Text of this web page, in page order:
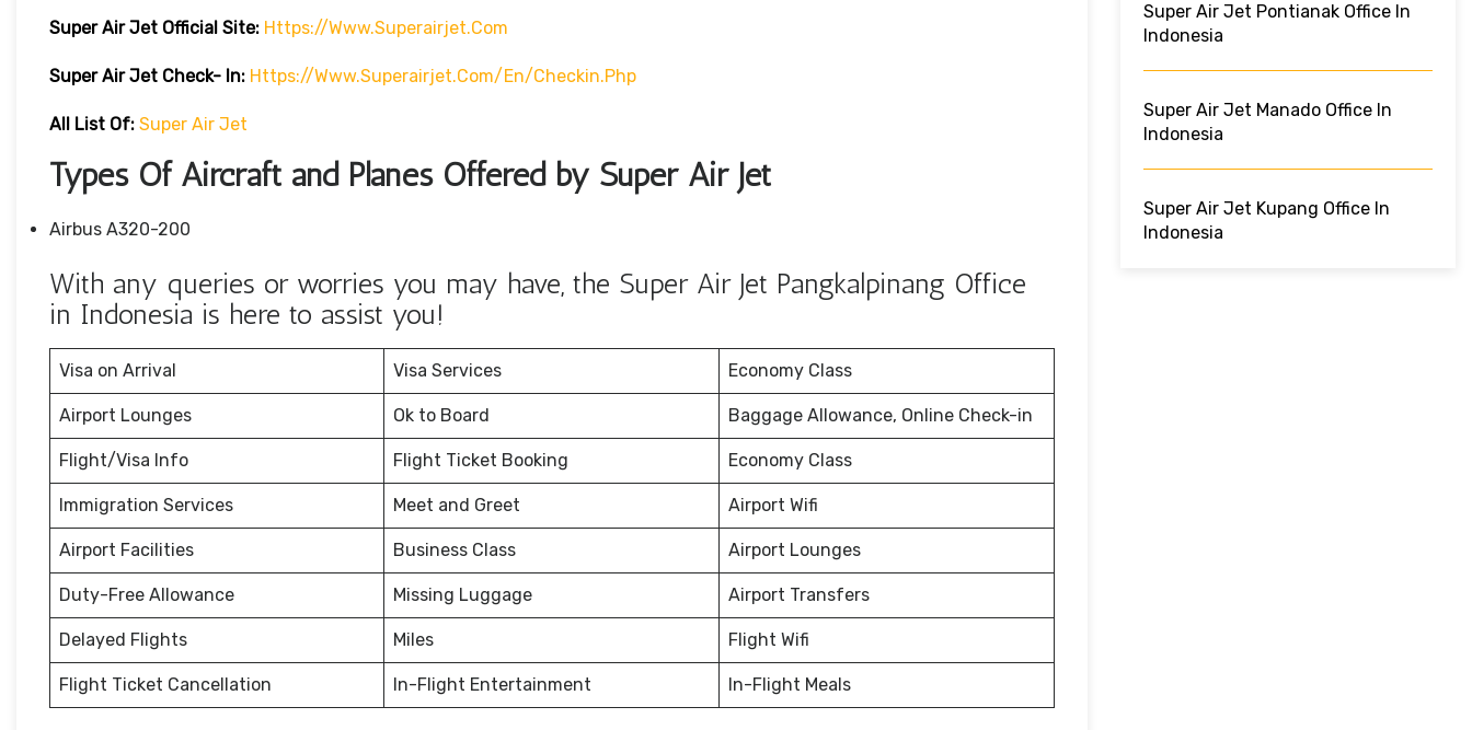
Super Air Jet Official Site: Https://www.superairjet.com
Super Air Jet Check- In: Https://www.superairjet.com/en/checkin.php
All List Of: Super Air Jet
Types Of Aircraft and Planes Offered by Super Air Jet
Airbus A320-200
With any queries or worries you may have, the Super Air Jet Pangkalpinang Office
in Indonesia is here to assist you!
Visa on Arrival Visa Services Economy Class
Airport Lounges Ok to Board Baggage Allowance, Online Check-in
Flight/Visa Info Flight Ticket Booking Economy Class
Immigration Services Meet and Greet Airport Wifi
Airport Facilities Business Class Airport Lounges
Duty-Free Allowance Missing Luggage Airport Transfers
Delayed Flights Miles Flight Wifi
Flight Ticket Cancellation In-Flight Entertainment In-Flight Meals
Super Air Jet Pontianak Office In
Indonesia
Super Air Jet Manado Office In
Indonesia
Super Air Jet Kupang Office In
Indonesia